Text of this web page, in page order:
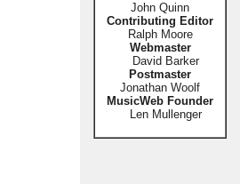
John Quinn
Contributing Editor
Ralph Moore
Webmaster
David Barker
Postmaster
Jonathan Woolf
MusicWeb Founder
Len Mullenger